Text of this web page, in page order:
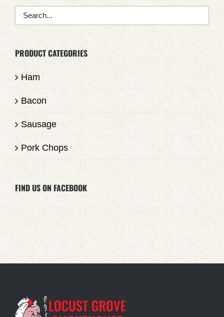
PRODUCT CATEGORIES
Ham
Bacon
Sausage
Pork Chops
FIND US ON FACEBOOK